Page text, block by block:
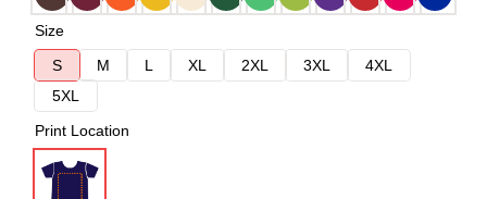
Size
S
M L XL 2XL 3XL
4XL
5XL
Print Location